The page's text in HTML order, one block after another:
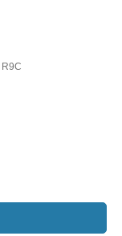
R9C